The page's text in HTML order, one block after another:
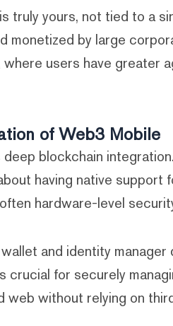
truly yours, not tied to a
by large
users have greater
of Web3 Mobile
deep blockchain
having native support
hardware-level
and identity
crucial for securely
web without relying on